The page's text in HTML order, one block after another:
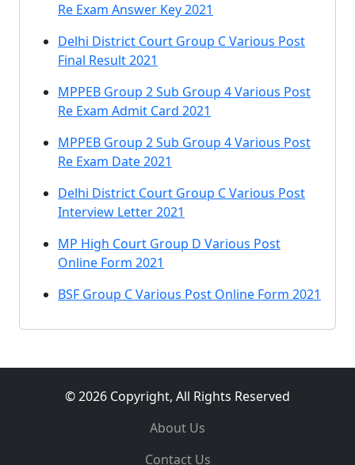
Re Exam Answer Key 2021
Delhi District Court Group C Various Post
Final Result 2021
MPPEB Group 2 Sub Group 4 Various Post
Re Exam Admit Card 2021
MPPEB Group 2 Sub Group 4 Various Post
Re Exam Date 2021
Delhi District Court Group C Various Post
Interview Letter 2021
MP High Court Group D Various Post
Online Form 2021
BSF Group C Various Post Online Form 2021
© 2026 Copyright, All Rights Reserved
About Us
Contact Us